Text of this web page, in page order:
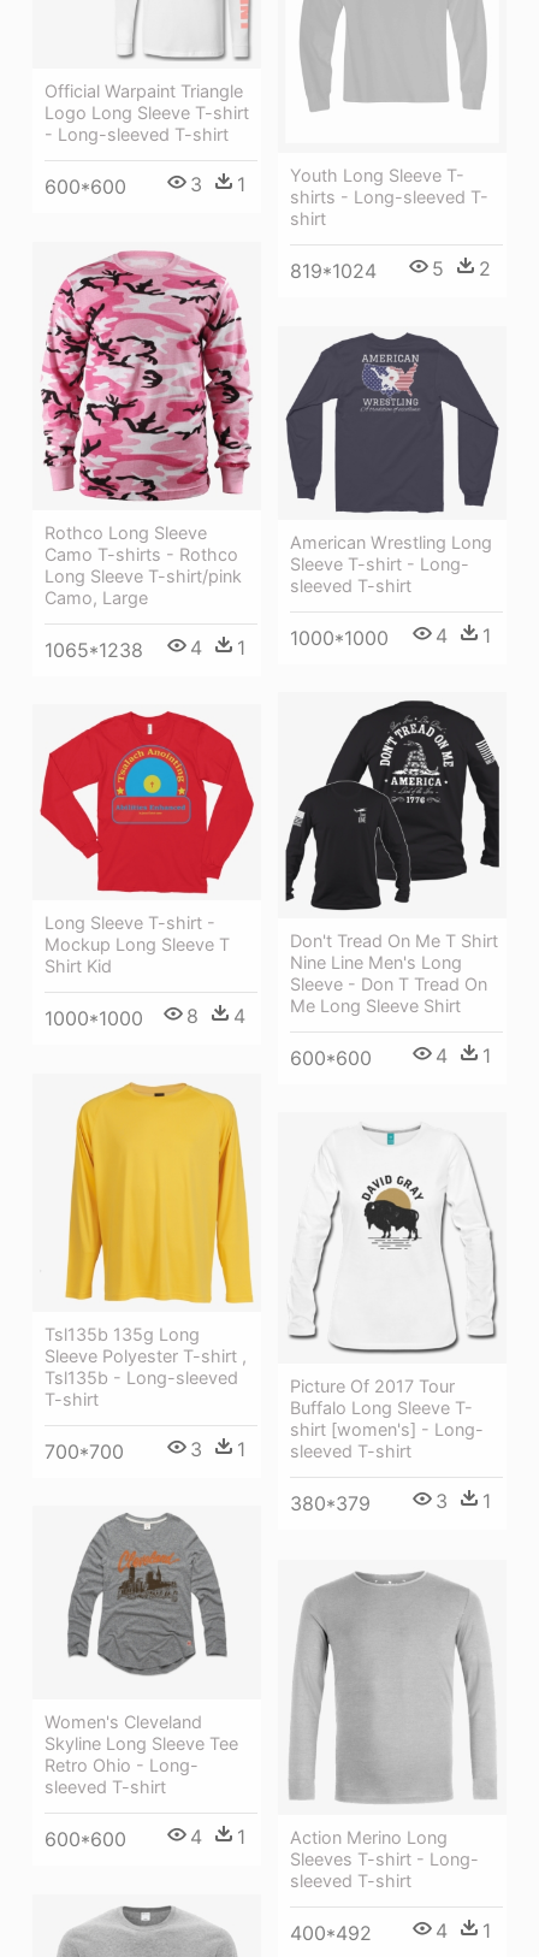
Official Warpaint Triangle
Logo Long Sleeve T-shirt
- Long-sleeved T-shirt
600*600 3 1
Youth Long Sleeve T-
shirts - Long-sleeved T-
shirt
819*1024 5 2
Rothco Long Sleeve
Camo T-shirts - Rothco
Long Sleeve T-shirt/pink
Camo, Large
1065*1238 4 1
American Wrestling Long
Sleeve T-shirt - Long-
sleeved T-shirt
1000*1000 4 1
Don't Tread On Me T Shirt
Nine Line Men's Long
Sleeve - Don T Tread On
Me Long Sleeve Shirt
600*600 4 1
Long Sleeve T-shirt -
Mockup Long Sleeve T
Shirt Kid
1000*1000 8 4
Tsl135b 135g Long
Sleeve Polyester T-shirt ,
Tsl135b - Long-sleeved
T-shirt
700*700 3 1
Picture Of 2017 Tour
Buffalo Long Sleeve T-
shirt [women's] - Long-
sleeved T-shirt
380*379 3 1
Women's Cleveland
Skyline Long Sleeve Tee
Retro Ohio - Long-
sleeved T-shirt
600*600 4 1
Action Merino Long
Sleeves T-shirt - Long-
sleeved T-shirt
400*492 4 1